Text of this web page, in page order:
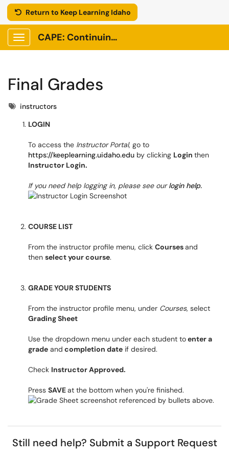
Return to Keep Learning Idaho
Show Applications Menu
CAPE: Continuing Adult and Professional Education
Final Grades
Tagsinstructors
LOGIN
To access the Instructor Portal, go to
https://keeplearning.uidaho.edu by clicking Login then
Instructor Login.
If you need help logging in, please see ourlogin help.
COURSE LIST
From the instructor profile menu, click Coursesand
then select your course.
GRADE YOUR STUDENTS
From the instructor profile menu, under Courses, select
Grading Sheet
Use the dropdown menu under each student toenter a
grade and completion date if desired.
Check Instructor Approved.
Press SAVEat the bottom when you're finished.
Still need help? Submit a Support Request